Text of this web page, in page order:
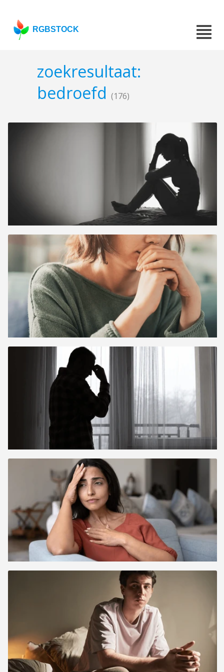
RGBSTOCK
zoekresultaat:
bedroefd (176)